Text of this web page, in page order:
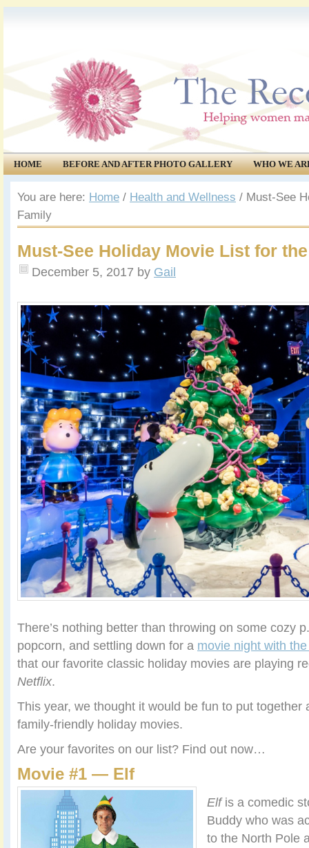
HOME BEFORE AND AFTER PHOTO GALLERY
WHO WE
COMMUNITY
EVENTS
You are here: Home / Health and Wellness / Must-See
Family
Must-See Holiday Movie List for
December 5, 2017 by Gail
There’s nothing better than throwing on some cozy
popcorn, and settling down for a movie night with
that our favorite classic holiday movies are playing
Netflix.
This year, we thought it would be fun to put together
family-friendly holiday movies.
Are your favorites on our list? Find out now…
Movie #1 — Elf
Elfis a comedic
Buddy who was
to the North Pole